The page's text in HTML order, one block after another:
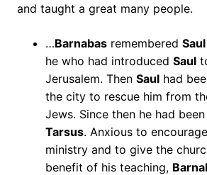
and taught a great many people.
…Barnabas remembered Saul
he who had introduced Saul
Jerusalem. Then Saul had
the city to rescue him from
Jews. Since then he had
Tarsus. Anxious to encourage
ministry and to give the
benefit of his teaching,